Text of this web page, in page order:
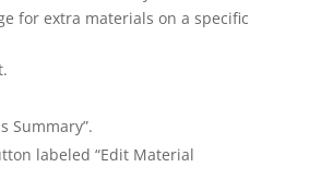
for extra materials on a specific
Summary”.
labeled “Edit Material